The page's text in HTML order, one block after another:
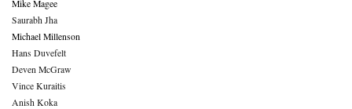
Mike Magee
Saurabh Jha
Michael Millenson
Hans Duvefelt
Deven McGraw
Vince Kuraitis
Anish Koka